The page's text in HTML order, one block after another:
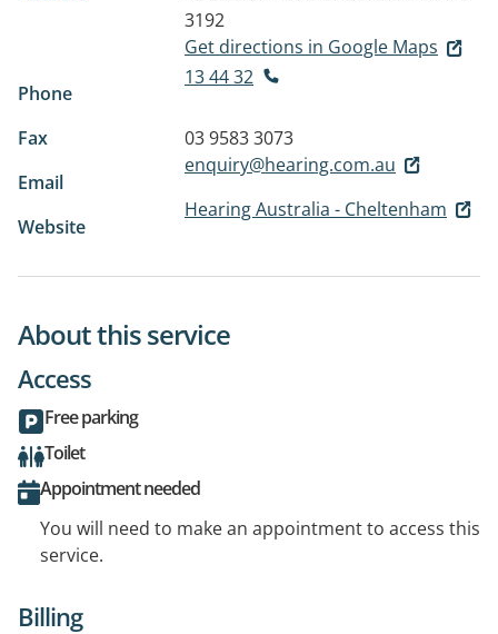
3192
Get directions in Google Maps
Phone
13 44 32
Fax
03 9583 3073
Email
enquiry@hearing.com.au
Website
Hearing Australia - Cheltenham
About this service
Access
Free parking
Toilet
Appointment needed
You will need to make an appointment to access this
service.
Billing